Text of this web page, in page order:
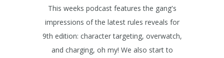
This weeks podcast features the gang's
impressions of the latest rules reveals for
9th edition: character targeting, overwatch,
and charging, oh my! We also start to